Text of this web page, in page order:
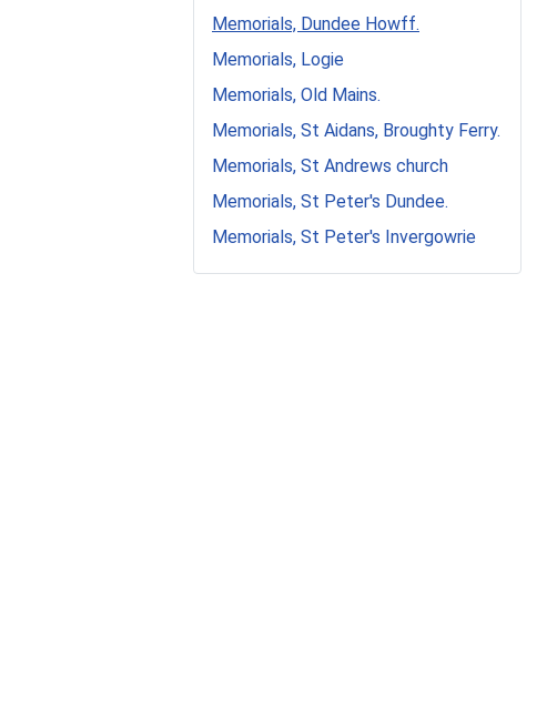
Memorials, Dundee Howff.
Memorials, Logie
Memorials, Old Mains.
Memorials, St Aidans, Broughty Ferry.
Memorials, St Andrews church
Memorials, St Peter's Dundee.
Memorials, St Peter's Invergowrie